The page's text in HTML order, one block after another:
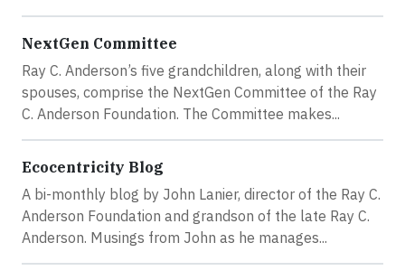
NextGen Committee
Ray C. Anderson’s five grandchildren, along with their
spouses, comprise the NextGen Committee of the Ray
C. Anderson Foundation. The Committee makes...
Ecocentricity Blog
A bi-monthly blog by John Lanier, director of the Ray C.
Anderson Foundation and grandson of the late Ray C.
Anderson. Musings from John as he manages...